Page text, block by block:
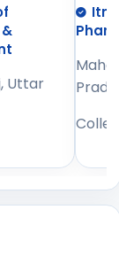
Uttar
Itm